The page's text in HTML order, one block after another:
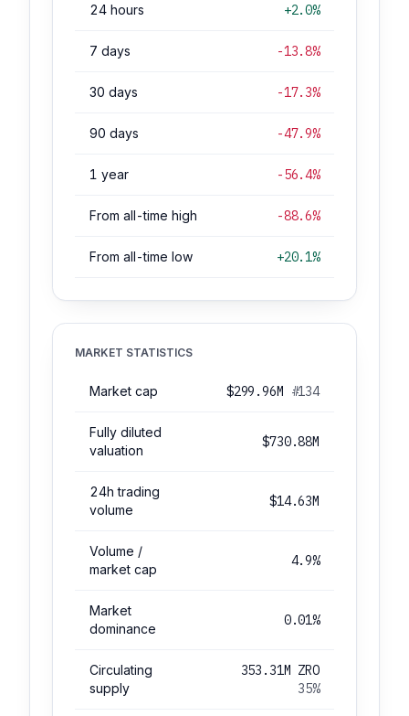
24 hours +2.0%
7 days -13.8%
30 days -17.3%
90 days -47.9%
1 year -56.4%
From all-time high -88.6%
From all-time low +20.1%
MARKET STATISTICS
Market cap $299.96M #134
Fully diluted
valuation
$730.88M
24h trading
volume
$14.63M
Volume /
market cap
4.9%
Market
dominance
0.01%
Circulating
supply
353.31M ZRO
35%